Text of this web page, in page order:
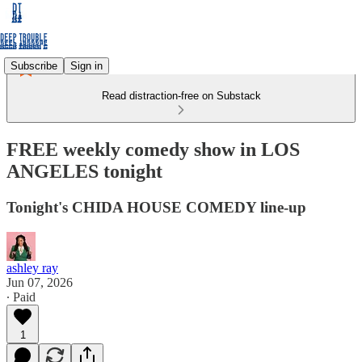
Subscribe Sign in
Read distraction-free on Substack
FREE weekly comedy show in LOS
ANGELES tonight
Tonight's CHIDA HOUSE COMEDY line-up
ashley ray
Jun 07, 2026
∙ Paid
1